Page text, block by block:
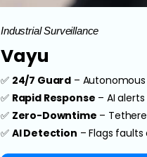
Industrial Surveillance
Vayu
✅ 24/7 Guard –
✅ Rapid Response – AI
✅ Zero-Downtime –
✅ AI Detection – Flags faults